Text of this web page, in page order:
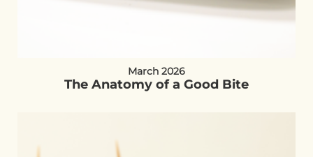
March 2026
The Anatomy of a Good Bite